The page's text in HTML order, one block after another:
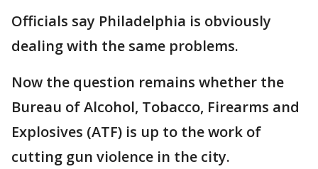
Officials say Philadelphia is obviously
dealing with the same problems.
Now the question remains whether the
Bureau of Alcohol, Tobacco, Firearms and
Explosives (ATF) is up to the work of
cutting gun violence in the city.